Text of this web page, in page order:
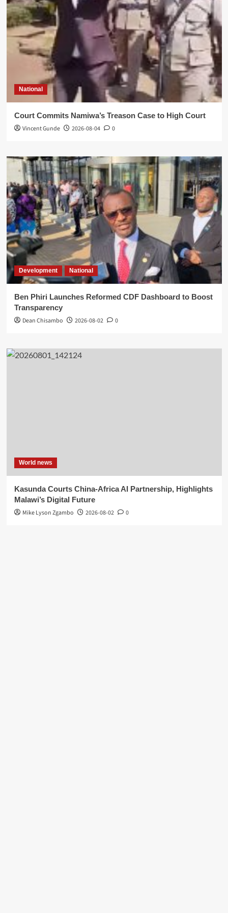
National
Court Commits Namiwa’s Treason Case to High Court
Vincent Gunde
2026-08-04 0
Development National
Ben Phiri Launches Reformed CDF Dashboard to Boost
Transparency
Dean Chisambo
2026-08-02 0
World news
Kasunda Courts China-Africa AI Partnership, Highlights
Malawi’s Digital Future
Mike Lyson Zgambo
2026-08-02 0